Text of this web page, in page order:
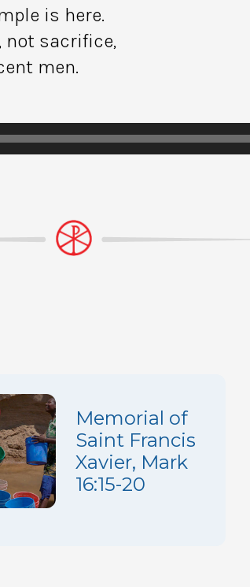
is here.
not sacrifice,
men.
Memorial of
Saint Francis
Xavier, Mark
16:15-20